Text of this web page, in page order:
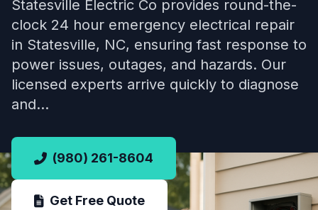
Statesville Electric Co provides round-the-
clock 24 hour emergency electrical repair
in Statesville, NC, ensuring fast response to
power issues, outages, and hazards. Our
licensed experts arrive quickly to diagnose
and…
(980) 261-8604
Get Free Quote